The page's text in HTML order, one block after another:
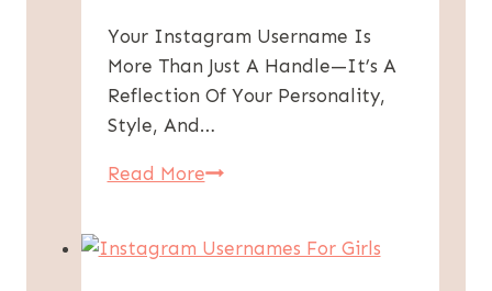
Your Instagram Username Is
More Than Just A Handle—It’s A
Reflection Of Your Personality,
Style, And…
Read More300+
With